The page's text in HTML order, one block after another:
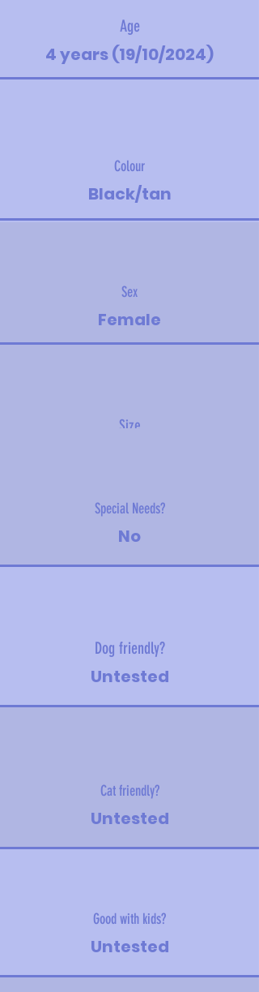
Age
4 years (19/10/2024)
Colour
Black/tan
Sex
Female
Size
Special Needs?
No
Dog friendly?
Untested
Cat friendly?
Untested
Good with kids?
Untested